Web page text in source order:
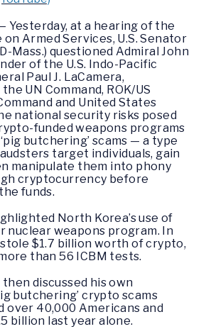
Yesterday, at a hearing of the
Armed Services, U.S. Senator
Mass.) questioned Admiral John
of the U.S. Indo-Pacific
Paul J. LaCamera,
UN Command, ROK/US
and United States
national security risks posed
funded weapons programs
butchering’ scams — a type
target individuals, gain
manipulate them into phony
cryptocurrency before
funds.
North Korea’s use of
nuclear weapons program. In
$1.7 billion worth of crypto,
than 56 ICBM tests.
discussed his own
butchering’ crypto scams
over 40,000 Americans and
billion last year alone.